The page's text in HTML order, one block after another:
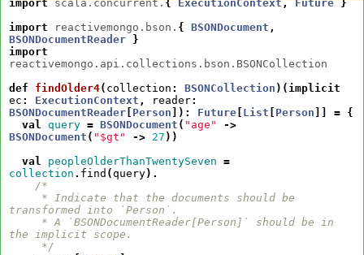
import scala.concurrent. { ExecutionContext , Future
}
import
reactivemongo.bson. { BSONDocument ,
BSONDocumentReader
}
import
reactivemongo.api.collections.bson.BSONCollection
def
findOlder4( collection : BSONCollection )(implicit
ec : ExecutionContext , reader:
BSONDocumentReader Person ]) : Future List Person = {
val query = BSONDocument ( "age"
->
BSONDocument ( "$gt" -> 27 ))
val
peopleOlderThanTwentySeven =
collection . find (query).
/*
transformed into `Person`.
the implicit scope.
     */